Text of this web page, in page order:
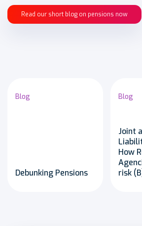
Read our short blog on pensions now
Blog
Debunking Pensions
Blog
Joint
How
risk